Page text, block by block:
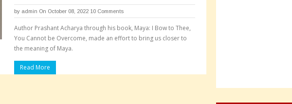
by admin On October 08, 2022 10 Comments
Author Prashant Acharya through his book, Maya: I Bow to Thee,
You Cannot be Overcome, made an effort to bring us closer to
the meaning of Maya.
Read More